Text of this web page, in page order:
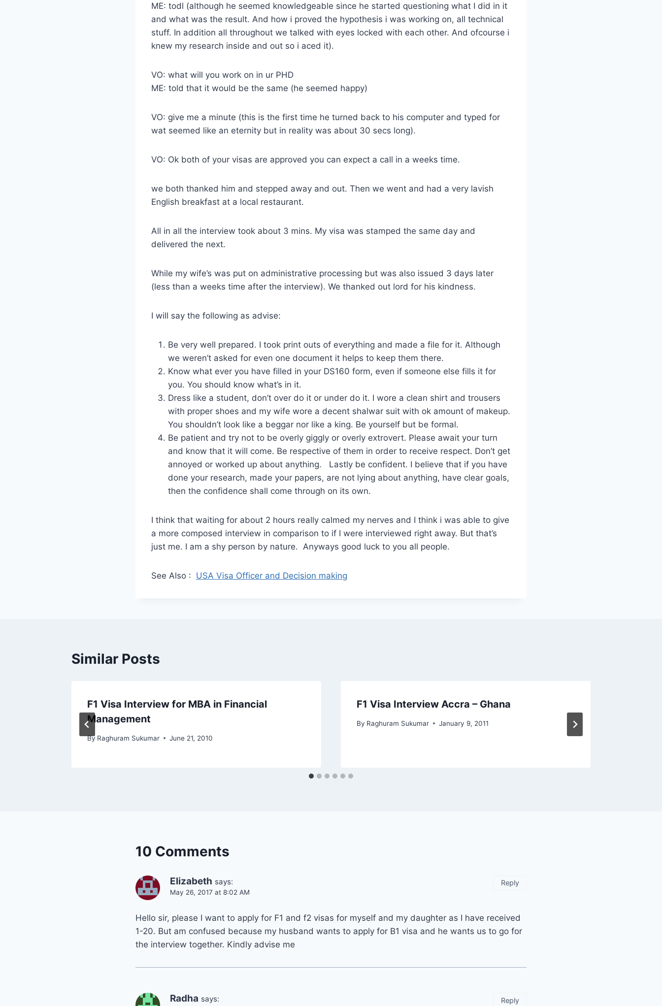
ME: todl (although he seemed knowledgeable since he started questioning what I did in it
and what was the result. And how i proved the hypothesis i was working on, all technical
stuff. In addition all throughout we talked with eyes locked with each other. And ofcourse i
knew my research inside and out so i aced it).
VO: what will you work on in ur PHD
ME: told that it would be the same (he seemed happy)
VO: give me a minute (this is the first time he turned back to his computer and typed for
wat seemed like an eternity but in reality was about 30 secs long).
VO: Ok both of your visas are approved you can expect a call in a weeks time.
we both thanked him and stepped away and out. Then we went and had a very lavish
English breakfast at a local restaurant.
All in all the interview took about 3 mins. My visa was stamped the same day and
delivered the next.
While my wife’s was put on administrative processing but was also issued 3 days later
(less than a weeks time after the interview). We thanked out lord for his kindness.
I will say the following as advise:
Be very well prepared. I took print outs of everything and made a file for it. Although
we weren’t asked for even one document it helps to keep them there.
Know what ever you have filled in your DS160 form, even if someone else fills it for
you. You should know what’s in it.
Dress like a student, don’t over do it or under do it. I wore a clean shirt and trousers
with proper shoes and my wife wore a decent shalwar suit with ok amount of makeup.
You shouldn’t look like a beggar nor like a king. Be yourself but be formal.
Be patient and try not to be overly giggly or overly extrovert. Please await your turn
and know that it will come. Be respective of them in order to receive respect. Don’t get
annoyed or worked up about anything. Lastly be confident. I believe that if you have
done your research, made your papers, are not lying about anything, have clear goals,
then the confidence shall come through on its own.
I think that waiting for about 2 hours really calmed my nerves and I think i was able to give
a more composed interview in comparison to if I were interviewed right away. But that’s
just me. I am a shy person by nature. Anyways good luck to you all people.
See Also : USA Visa Officer and Decision making
Similar Posts
F1 Visa Interview for MBA in Financial
Management
By Raghuram Sukumar June 21, 2010
F1 Visa Interview Accra – Ghana
By Raghuram Sukumar January 9, 2011
10 Comments
Elizabeth says:
May 26, 2017 at 8:02 AM
Hello sir, please I want to apply for F1 and f2 visas for myself and my daughter as I have received
1-20. But am confused because my husband wants to apply for B1 visa and he wants us to go for
the interview together. Kindly advise me
Reply
Radha says: Reply